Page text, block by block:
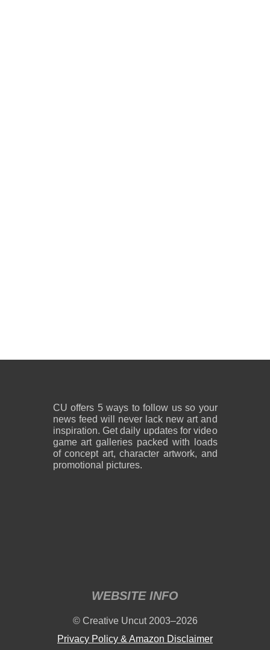
CU offers 5 ways to follow us so your
news feed will never lack new art and
inspiration. Get daily updates for video
game art galleries packed with loads
of concept art, character artwork, and
promotional pictures.
WEBSITE INFO
© Creative Uncut 2003–2026
Privacy Policy & Amazon Disclaimer